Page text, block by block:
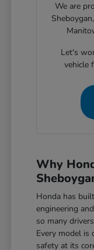
We are
Let's
vehicle
Why
Honda has
engineering
so many
Every model is
safety at its